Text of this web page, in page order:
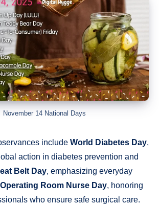
November 14 National Days
include World Diabetes Day,
action in diabetes prevention and
Belt Day, emphasizing everyday
Operating Room Nurse Day, honoring
who ensure safe surgical care.